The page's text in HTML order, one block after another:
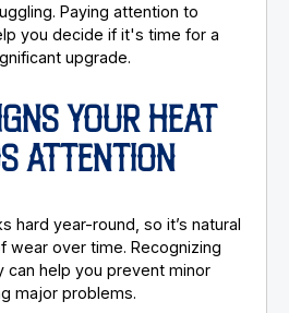
Paying attention to
you decide if it's time for a
upgrade.
YOUR HEAT
ATTENTION
hard year-round, so it’s natural
wear over time. Recognizing
can help you prevent minor
major problems.